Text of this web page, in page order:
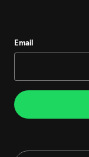
Email